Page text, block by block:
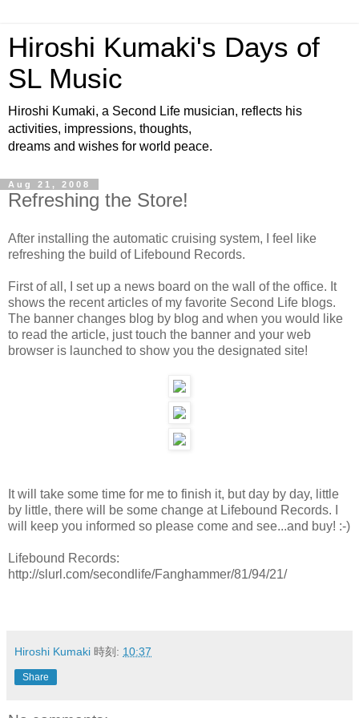
Hiroshi Kumaki's Days of
SL Music
Hiroshi Kumaki, a Second Life musician, reflects his
activities, impressions, thoughts,
dreams and wishes for world peace.
Aug 21, 2008
Refreshing the Store!
After installing the automatic cruising system, I feel like
refreshing the build of Lifebound Records.
First of all, I set up a news board on the wall of the office. It
shows the recent articles of my favorite Second Life blogs.
The banner changes blog by blog and when you would like
to read the article, just touch the banner and your web
browser is launched to show you the designated site!
It will take some time for me to finish it, but day by day, little
by little, there will be some change at Lifebound Records. I
will keep you informed so please come and see...and buy! :-)
Lifebound Records:
http://slurl.com/secondlife/Fanghammer/81/94/21/
Hiroshi Kumaki 時刻: 10:37
Share